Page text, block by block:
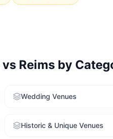
vs Reims by
Wedding Venues
Historic & Unique Venues